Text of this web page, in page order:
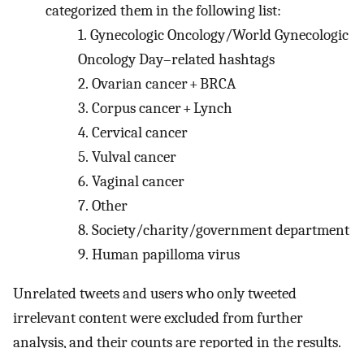
categorized them in the following list:
1. Gynecologic Oncology/World Gynecologic
Oncology Day–related hashtags
2. Ovarian cancer + BRCA
3. Corpus cancer + Lynch
4. Cervical cancer
5. Vulval cancer
6. Vaginal cancer
7. Other
8. Society/charity/government department
9. Human papilloma virus
Unrelated tweets and users who only tweeted
irrelevant content were excluded from further
analysis, and their counts are reported in the results.